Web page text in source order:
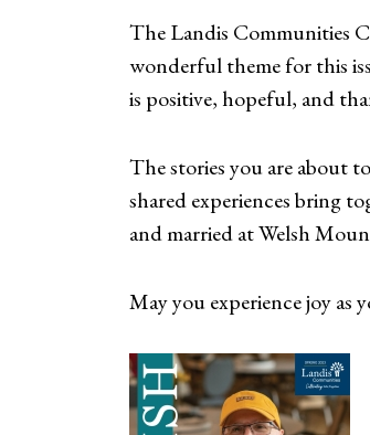
The Landis Communities
wonderful theme for this
is positive, hopeful, and
The stories you are about
shared experiences bring
and married at Welsh
May you experience joy as